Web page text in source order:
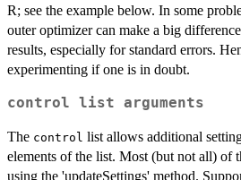
R; see the example below. In some
outer optimizer can make a big
results, especially for standard errors.
experimenting if one is in doubt.
control list arguments
The control list allows additional
elements of the list. Most (but not all) of
using the 'updateSettings' method.